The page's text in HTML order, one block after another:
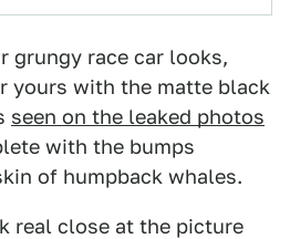
grungy race car looks,
yours with the matte black
seen on the leaked photos
with the bumps
of humpback whales.
real close at the picture